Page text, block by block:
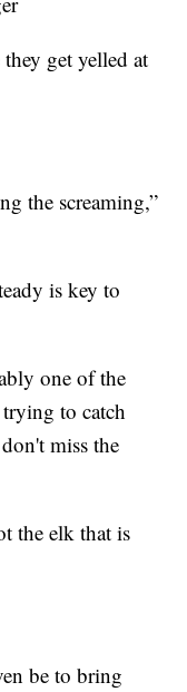
get yelled at
the screaming,”
is key to
one of the
to catch
miss the
the elk that is
be to bring